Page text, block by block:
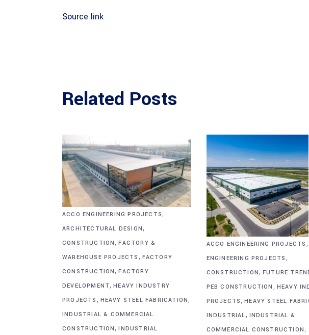
Source link
Related Posts
ACCO ENGINEERING PROJECTS,
ARCHITECTURAL DESIGN,
CONSTRUCTION,FACTORY &
WAREHOUSE PROJECTS , FACTORY
CONSTRUCTION,FACTORY
DEVELOPMENT,HEAVY INDUSTRY
PROJECTS , HEAVY STEEL FABRICATION,
INDUSTRIAL & COMMERCIAL
CONSTRUCTION,INDUSTRIAL
ACCO ENGINEERING PROJECTS ,
ENGINEERING PROJECTS ,
CONSTRUCTION, FUTURE
PEB CONSTRUCTION , HEAVY
PROJECTS,HEAVY STEEL
INDUSTRIAL, INDUSTRIAL &
COMMERCIAL CONSTRUCTION,